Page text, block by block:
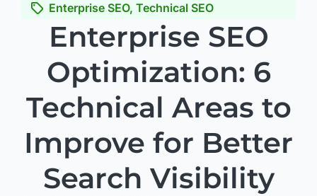
Enterprise SEO, Technical SEO
Enterprise SEO
Optimization: 6
Technical Areas to
Improve for Better
Search Visibility